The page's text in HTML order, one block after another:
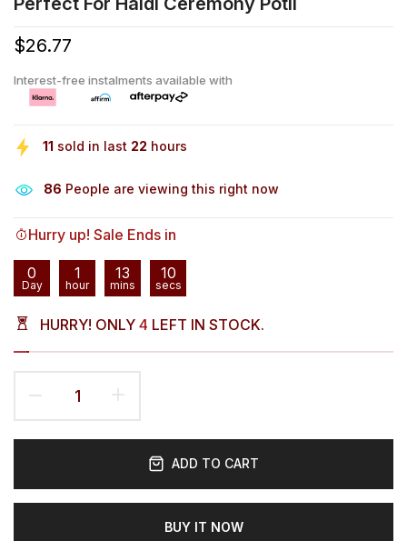
$26.77
Interest-free instalments available with
11 sold in last 22 hours
83 People are viewing this right now
Hurry up! Sale Ends in
0
Day
1
hour
13
mins
10
secs
HURRY! ONLY 4 LEFT IN STOCK.
ADD TO CART
BUY IT NOW